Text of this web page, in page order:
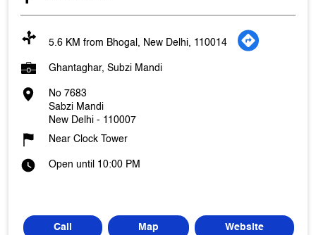
5.6 KM from Bhogal, New Delhi, 110014
Ghantaghar, Subzi Mandi
No 7683
Sabzi Mandi
New Delhi - 110007
Near Clock Tower
Open until 10:00 PM
Call Map Website